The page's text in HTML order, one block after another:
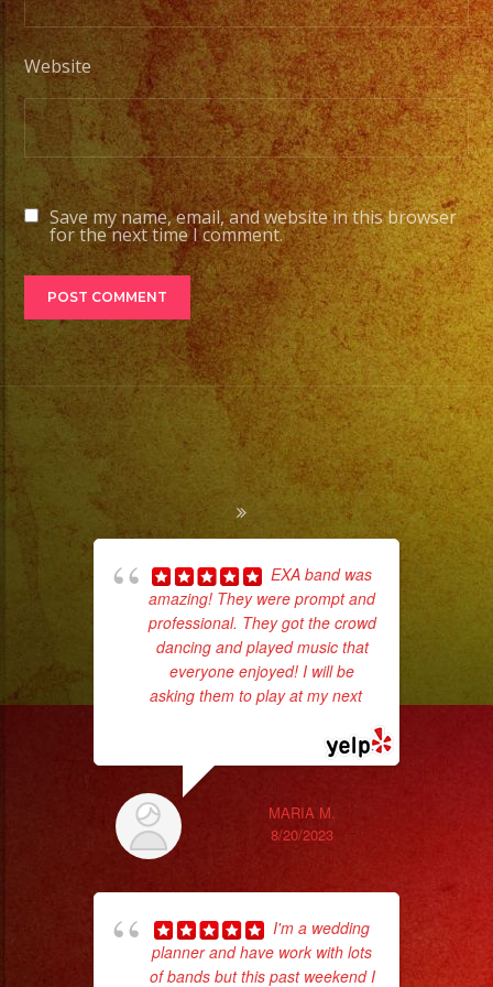
Website
Save my name, email, and website in this browser
for the next time I comment.
EXA band was
amazing! They were prompt and
professional. They got the crowd
dancing and played music that
everyone enjoyed! I will be
asking them to play at my next...
MARIA M.
8/20/2023
I'm a wedding
planner and have work with lots
of bands but this past weekend I